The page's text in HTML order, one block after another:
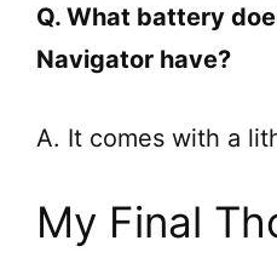
Q. What battery
Navigator have?
A. It comes with a
My Final